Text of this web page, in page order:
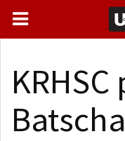
Batscha